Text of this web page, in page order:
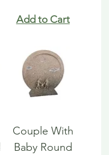
Add to Cart
Couple With
Baby Round